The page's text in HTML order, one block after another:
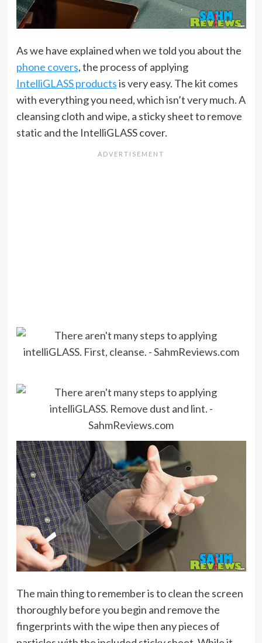
As we have explained when we told you about the
phone covers, the process of applying
IntelliGLASS productsis very easy. The kit comes
with everything you need, which isn’t very much. A
cleansing cloth and wipe, a sticky sheet to remove
static and the IntelliGLASS cover.
The main thing to remember is to clean the screen
thoroughly before you begin and remove the
fingerprints with the wipe then any pieces of